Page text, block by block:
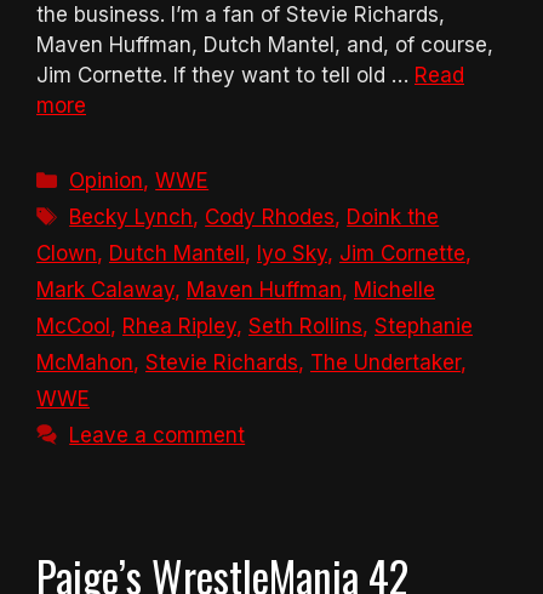
the business. I’m a fan of Stevie Richards,
Maven Huffman, Dutch Mantel, and, of course,
Jim Cornette. If they want to tell old … Read
more
Categories
Opinion,WWE
Tags
Becky Lynch, Cody Rhodes, Doink the
Clown, Dutch Mantell, Iyo Sky, Jim Cornette,
Mark Calaway, Maven Huffman, Michelle
McCool, Rhea Ripley, Seth Rollins, Stephanie
McMahon, Stevie Richards, The Undertaker,
WWE
Leave a comment
Paige’s WrestleMania 42